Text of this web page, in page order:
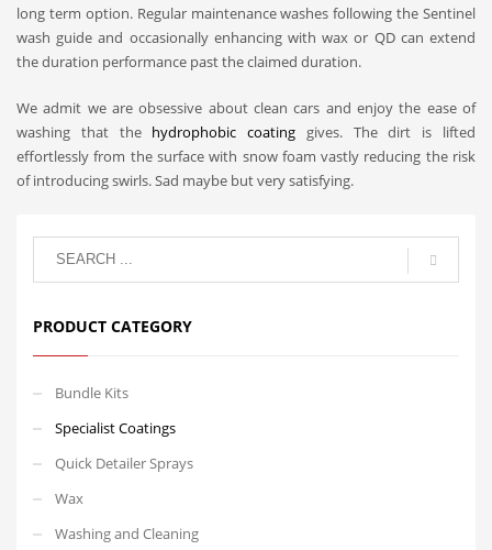
long term option. Regular maintenance washes following the Sentinel
wash guide and occasionally enhancing with wax or QD can extend
the duration performance past the claimed duration.
We admit we are obsessive about clean cars and enjoy the ease of
washing that the hydrophobic coating gives. The dirt is lifted
effortlessly from the surface with snow foam vastly reducing the risk
of introducing swirls. Sad maybe but very satisfying.
PRODUCT CATEGORY
Bundle Kits
Specialist Coatings
Quick Detailer Sprays
Wax
Washing and Cleaning